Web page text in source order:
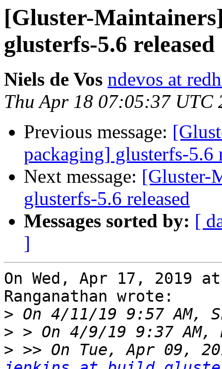
[Gluster-
glusterfs-5.6 released
Niels de Vos ndevos at
Thu Apr 18 07:05:37 UTC
Previous message:
packaging] glusterfs-5.6
Next message: [Gluster-
glusterfs-5.6 released
Messages sorted by: [
]
On Wed, Apr 17, 2019
Ranganathan wrote:
>
>
>